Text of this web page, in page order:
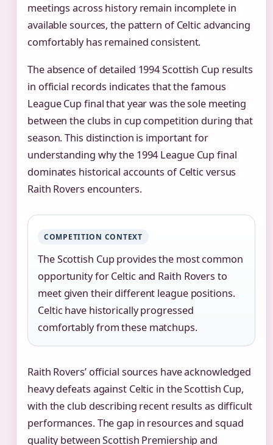
meetings across history remain incomplete in
available sources, the pattern of Celtic advancing
comfortably has remained consistent.
The absence of detailed 1994 Scottish Cup results
in official records indicates that the famous
League Cup final that year was the sole meeting
between the clubs in cup competition during that
season. This distinction is important for
understanding why the 1994 League Cup final
dominates historical accounts of Celtic versus
Raith Rovers encounters.
COMPETITION CONTEXT
The Scottish Cup provides the most common
opportunity for Celtic and Raith Rovers to
meet given their different league positions.
Celtic have historically progressed
comfortably from these matchups.
Raith Rovers’ official sources have acknowledged
heavy defeats against Celtic in the Scottish Cup,
with the club describing recent results as difficult
performances. The gap in resources and squad
quality between Scottish Premiership and